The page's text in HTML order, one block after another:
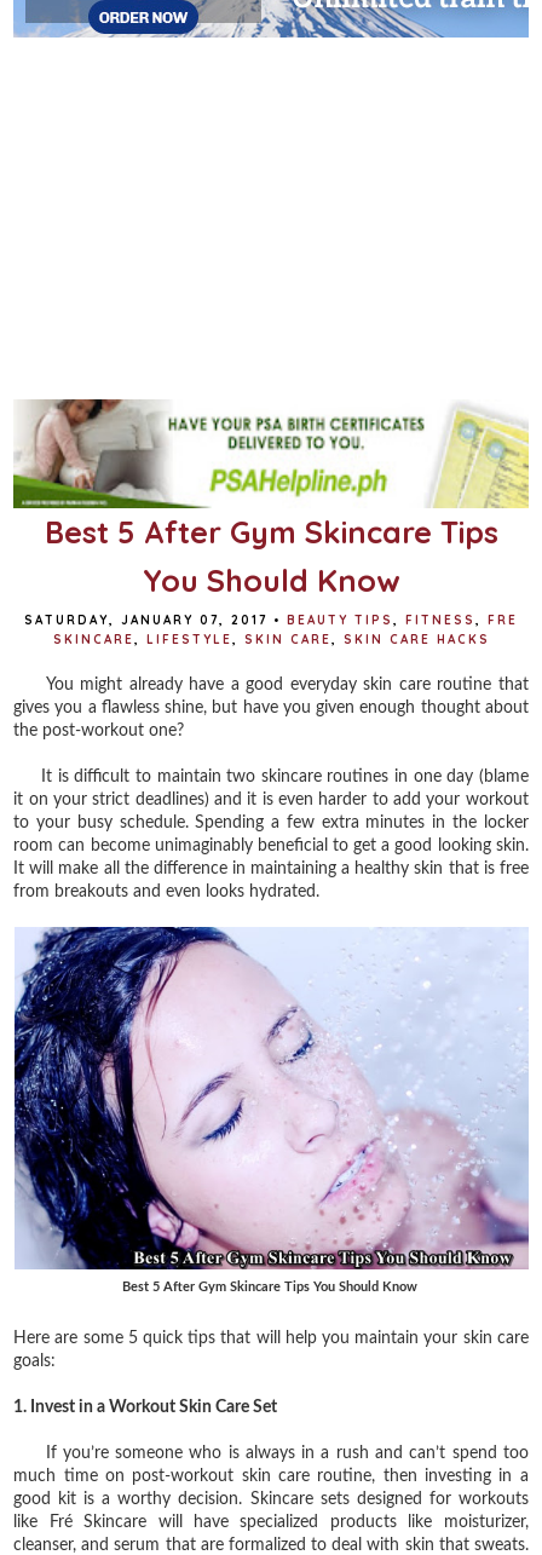
Best 5 After Gym Skincare Tips
You Should Know
SATURDAY, JANUARY 07, 2017 • BEAUTY TIPS FITNESS
FRE
SKINCARE
LIFESTYLE SKIN CARE SKIN CARE HACKS
You might already have a good everyday skin care routine that
gives you a flawless shine, but have you given enough thought about
the post-workout one?
It is difficult to maintain two skincare routines in one day (blame
it on your strict deadlines) and it is even harder to add your workout
to your busy schedule. Spending a few extra minutes in the locker
room can become unimaginably beneficial to get a good looking skin.
It will make all the difference in maintaining a healthy skin that is free
from breakouts and even looks hydrated.
Best 5 After Gym Skincare Tips You Should Know
Here are some 5 quick tips that will help you maintain your skin care
goals:
1. Invest in a Workout Skin Care Set
If you’re someone who is always in a rush and can’t spend too
much time on post-workout skin care routine, then investing in a
good kit is a worthy decision. Skincare sets designed for workouts
like Fré Skincare will have specialized products like moisturizer,
cleanser, and serum that are formalized to deal with skin that sweats.